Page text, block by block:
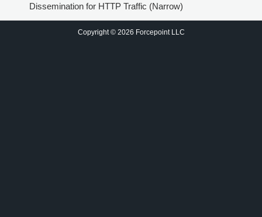
Dissemination for HTTP Traffic (Narrow)
Copyright © 2026 Forcepoint LLC